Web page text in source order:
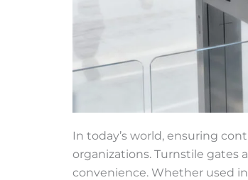
In today’s world, ensuring
organizations. Turnstile gates
convenience. Whether used